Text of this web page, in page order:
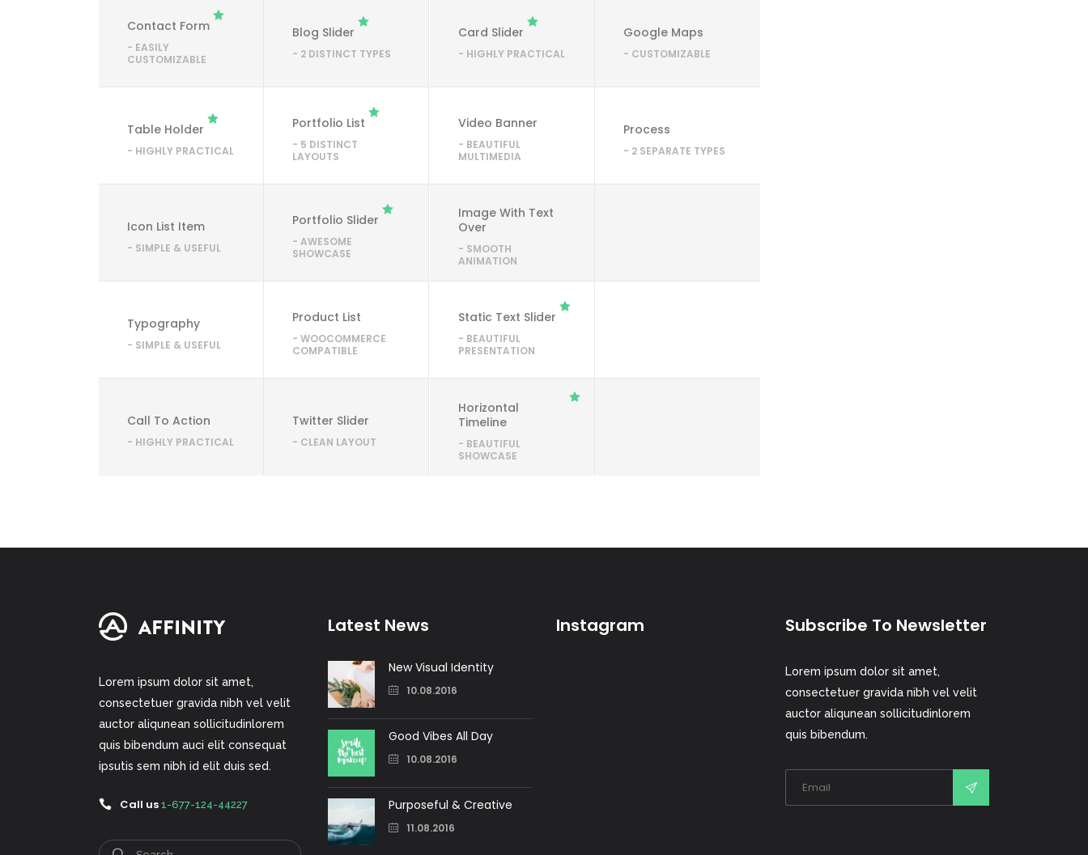
Contact Form
- EASILY
CUSTOMIZABLE
Table Holder
- HIGHLY PRACTICAL
Icon List Item
- SIMPLE & USEFUL
Typography
- SIMPLE & USEFUL
Call To Action
- HIGHLY PRACTICAL
Blog Slider
- 2 DISTINCT TYPES
Portfolio List
- 5 DISTINCT
LAYOUTS
Portfolio Slider
- AWESOME
SHOWCASE
Product List
- WOOCOMMERCE
COMPATIBLE
Twitter Slider
- CLEAN LAYOUT
Card Slider
- HIGHLY PRACTICAL
Video Banner
- BEAUTIFUL
MULTIMEDIA
Image With Text
Over
- SMOOTH
ANIMATION
Static Text Slider
- BEAUTIFUL
PRESENTATION
Horizontal
Timeline
- BEAUTIFUL
SHOWCASE
Google Maps
- CUSTOMIZABLE
Process
- 2 SEPARATE TYPES
Lorem ipsum dolor sit amet,
consectetuer gravida nibh vel velit
auctor aliqunean sollicitudinlorem
quis bibendum auci elit consequat
ipsutis sem nibh id elit duis sed.
Call us 1-677-124-44227
Search
Latest News
New Visual Identity
10.08.2016
Good Vibes All Day
10.08.2016
Purposeful & Creative
11.08.2016
Instagram Subscribe To Newsletter
Lorem ipsum dolor sit amet,
consectetuer gravida nibh vel velit
auctor aliqunean sollicitudinlorem
quis bibendum.